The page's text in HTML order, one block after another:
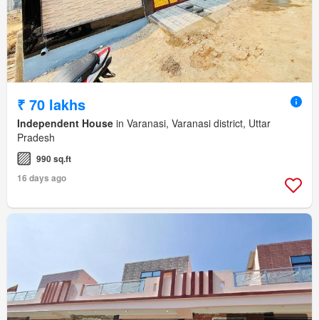
₹ 70 lakhs
Independent House in Varanasi, Varanasi district, Uttar
Pradesh
990 sq.ft
16 days ago